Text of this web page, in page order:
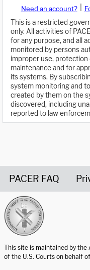
Need an account?
This is a restricted
only. All activities of
for any purpose, and all
monitored by persons
improper use,
maintenance and for
its systems. By
system monitoring and
created by them on the
discovered, including
reported to law
PACER FAQ
This site is maintained by
of the U.S. Courts on behalf